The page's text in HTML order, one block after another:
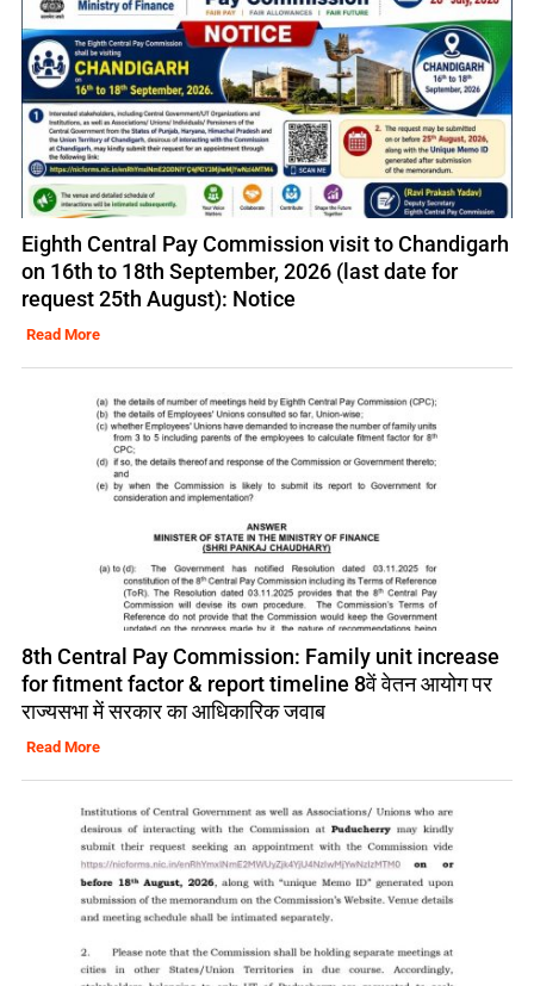
Eighth Central Pay Commission visit to Chandigarh
on 16th to 18th September, 2026 (last date for
request 25th August): Notice
Read More
8th Central Pay Commission: Family unit increase
for fitment factor & report timeline 8वें वेतन आयोग पर
राज्यसभा में सरकार का आधिकारिक जवाब
Read More